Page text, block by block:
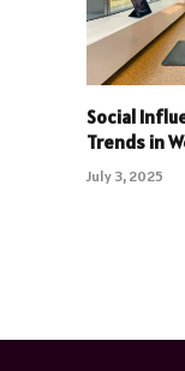
Social
Trends in
July 3, 2025